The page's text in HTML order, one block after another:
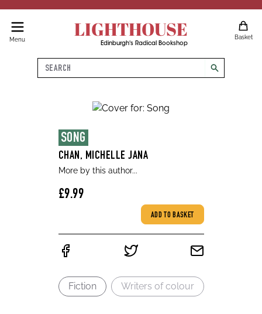
Menu LIGHTHOUSE
Edinburgh's Radical Bookshop
Basket
Search
search
SONG
CHAN, MICHELLE JANA
More by this author...
£9.99
ADD TO BASKET
Fiction Writers of colour